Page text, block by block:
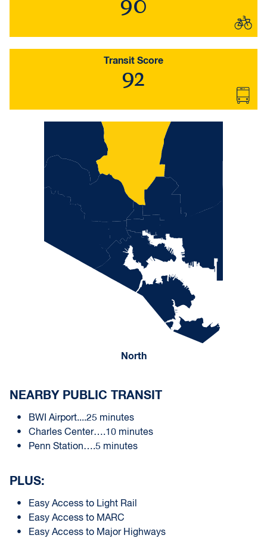
Transit Score
92
North
NEARBY PUBLIC TRANSIT
BWI Airport....25 minutes
Charles Center….10 minutes
Penn Station….5 minutes
PLUS:
Easy Access to Light Rail
Easy Access to MARC
Easy Access to Major Highways